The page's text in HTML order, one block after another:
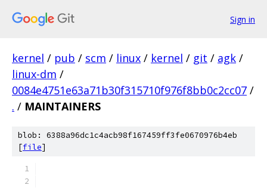
Sign in
kernel / pub / scm / linux / kernel / git / agk /
linux-dm /
0084e4751e63a71b30f315710f976f8bb0c2cc07 /
. / MAINTAINERS
blob: 6388a96dc1c4acb98f167459ff3fe0670976b4eb
[file]